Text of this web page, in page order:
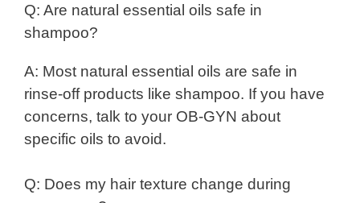
Q: Are natural essential oils safe in
shampoo?
A: Most natural essential oils are safe in
rinse-off products like shampoo. If you have
concerns, talk to your OB-GYN about
specific oils to avoid.
Q: Does my hair texture change during